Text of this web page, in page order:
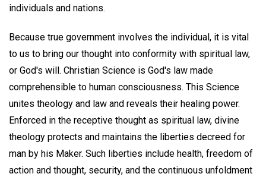
individuals and nations.
Because true government involves the individual, it is vital
to us to bring our thought into conformity with spiritual law,
or God's will. Christian Science is God's law made
comprehensible to human consciousness. This Science
unites theology and law and reveals their healing power.
Enforced in the receptive thought as spiritual law, divine
theology protects and maintains the liberties decreed for
man by his Maker. Such liberties include health, freedom of
action and thought, security, and the continuous unfoldment